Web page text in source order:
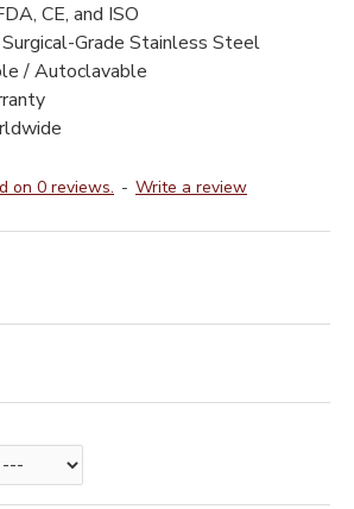
CE, and ISO
Grade Stainless Steel
/ Autoclavable
on 0 reviews. - Write a review